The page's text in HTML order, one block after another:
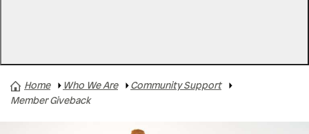
A+ Gives
Home Who We Are
Community Support
Member Giveback